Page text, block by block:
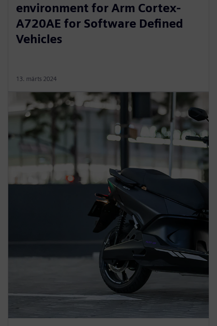
environment for Arm Cortex-
A720AE for Software Defined
Vehicles
13. märts 2024